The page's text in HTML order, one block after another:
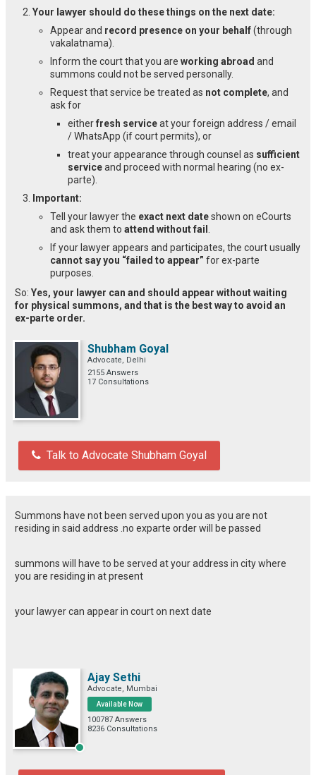
Your lawyer should do these things on the next date:
Appear and record presence on your behalf(through
vakalatnama).
Inform the court that you are working abroad and
summons could not be served personally.
Request that service be treated as not complete, and
ask for
eitherfresh serviceat your foreign address / email
/ WhatsApp (if court permits), or
treat your appearance through counsel as sufficient
serviceand proceed with normal hearing (no ex-
parte).
Important:
Tell your lawyer the exact next dateshown on eCourts
and ask them to attend without fail
If your lawyer appears and participates, the court usually
cannot say you “failed to appear” for ex-parte
purposes.
So: Yes, your lawyer can and should appear without waiting
for physical summons, and that is the best way to avoid an
ex-parte order.
Shubham Goyal
Advocate, Delhi
2155 Answers
17 Consultations
Talk to Advocate Shubham Goyal
Summons have not been served upon you as you are not
residing in said address .no exparte order will be passed
summons will have to be served at your address in city where
you are residing in at present
your lawyer can appear in court on next date
Ajay Sethi
Advocate, Mumbai
Available Now
100787 Answers
8236 Consultations